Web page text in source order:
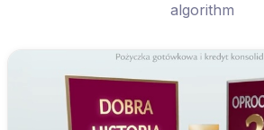
algorithm